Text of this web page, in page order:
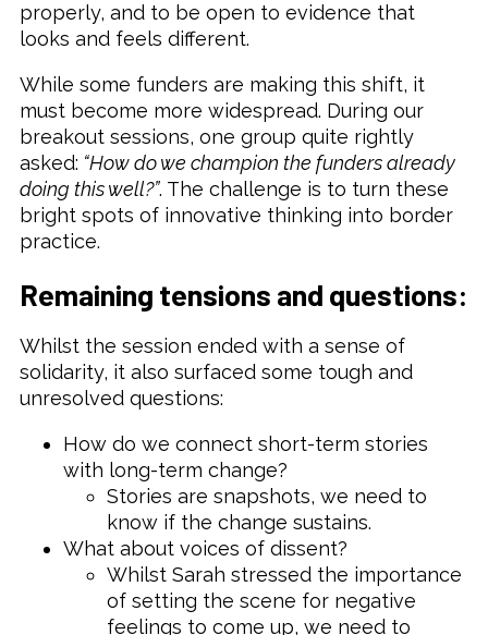
properly, and to be open to evidence that
looks and feels different.
While some funders are making this shift, it
must become more widespread. During our
breakout sessions, one group quite rightly
asked: “How do we champion the funders already
doing this well?”. The challenge is to turn these
bright spots of innovative thinking into border
practice.
Remaining tensions and questions:
Whilst the session ended with a sense of
solidarity, it also surfaced some tough and
unresolved questions:
How do we connect short-term stories
with long-term change?
Stories are snapshots, we need to
know if the change sustains.
What about voices of dissent?
Whilst Sarah stressed the importance
of setting the scene for negative
feelings to come up, we need to